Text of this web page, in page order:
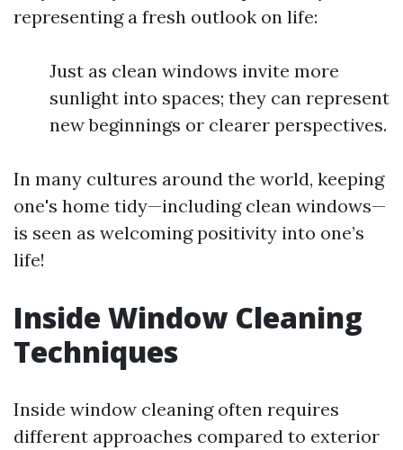
representing a fresh outlook on life:
Just as clean windows invite more
sunlight into spaces; they can represent
new beginnings or clearer perspectives.
In many cultures around the world, keeping
one's home tidy—including clean windows—
is seen as welcoming positivity into one’s
life!
Inside Window Cleaning
Techniques
Inside window cleaning often requires
different approaches compared to exterior